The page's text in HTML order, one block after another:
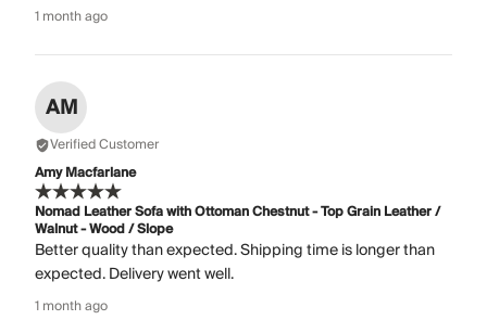
1 month ago
AM
Verified Customer
Amy Macfarlane
Nomad Leather Sofa with Ottoman Chestnut - Top Grain Leather /
Walnut - Wood / Slope
Better quality than expected. Shipping time is longer than
expected. Delivery went well.
1 month ago